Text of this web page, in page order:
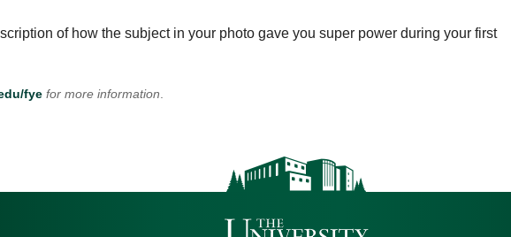
of how the subject in your photo gave you super power during your first
fye for more information